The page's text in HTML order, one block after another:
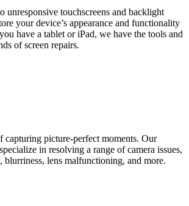
unresponsive touchscreens and backlight
your device’s appearance and functionality
have a tablet or iPad, we have the tools and
of screen repairs.
capturing picture-perfect moments. Our
in resolving a range of camera issues,
blurriness, lens malfunctioning, and more.